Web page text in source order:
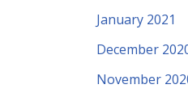
January 2021
December
November